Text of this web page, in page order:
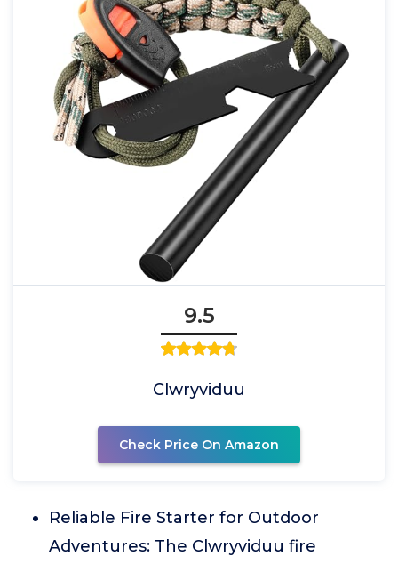
9.5
Clwryviduu
Check Price On Amazon
Reliable Fire Starter for Outdoor
Adventures: The Clwryviduu fire